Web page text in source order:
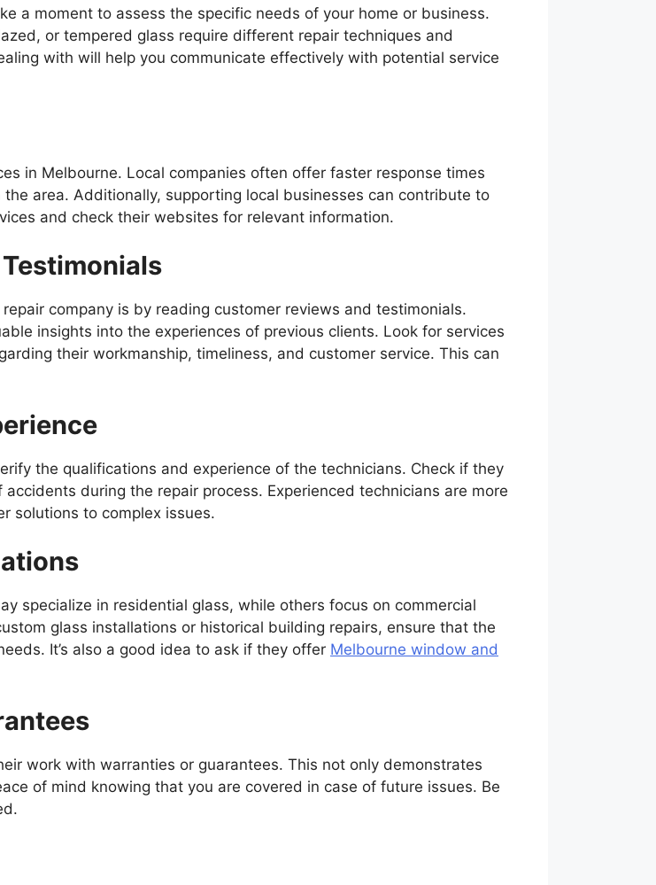
a moment to assess the specific needs of your home or business.
or tempered glass require different repair techniques and
with will help you communicate effectively with potential service
in Melbourne. Local companies often offer faster response times
area. Additionally, supporting local businesses can contribute to
and check their websites for relevant information.
company is by reading customer reviews and testimonials.
insights into the experiences of previous clients. Look for services
their workmanship, timeliness, and customer service. This can
the qualifications and experience of the technicians. Check if they
during the repair process. Experienced technicians are more
solutions to complex issues.
specialize in residential glass, while others focus on commercial
glass installations or historical building repairs, ensure that the
It’s also a good idea to ask if they offer Melbourne window and
work with warranties or guarantees. This not only demonstrates
of mind knowing that you are covered in case of future issues. Be